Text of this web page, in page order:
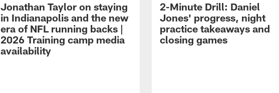
Jonathan Taylor on staying
in Indianapolis and the new
era of NFL running backs |
2026 Training camp media
availability
2-Minute Drill: Daniel
Jones' progress, night
practice takeaways and
closing games